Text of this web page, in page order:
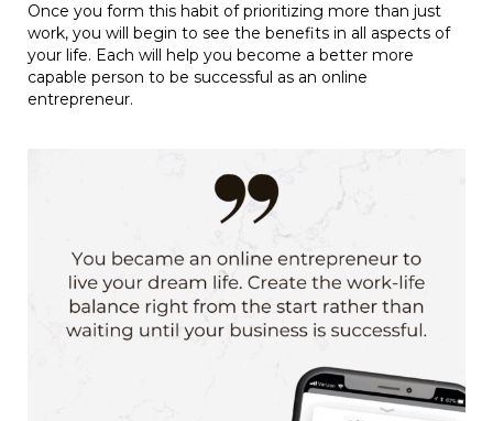
Once you form this habit of prioritizing more than just
work, you will begin to see the benefits in all aspects of
your life. Each will help you become a better more
capable person to be successful as an online
entrepreneur.